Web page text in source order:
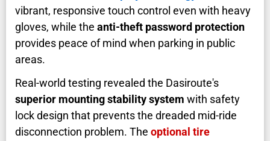
vibrant, responsive touch control even with heavy
gloves, while the anti-theft password protection
provides peace of mind when parking in public
areas.
Real-world testing revealed the Dasiroute's
superior mounting stability system with safety
lock design that prevents the dreaded mid-ride
disconnection problem. The optional tire